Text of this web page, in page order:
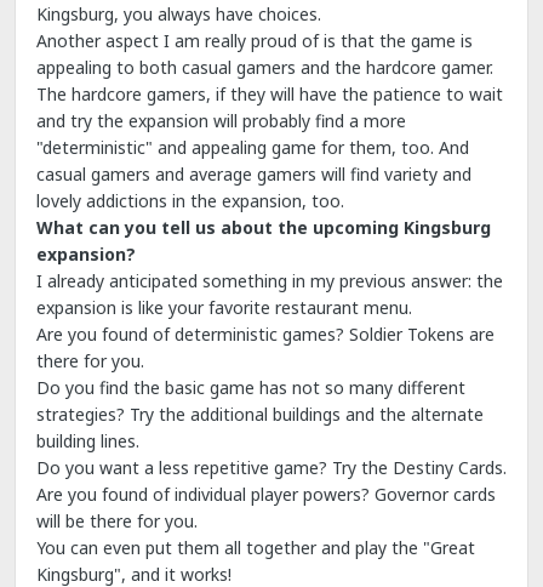
Kingsburg, you always have choices.
Another aspect I am really proud of is that the game is
appealing to both casual gamers and the hardcore gamer.
The hardcore gamers, if they will have the patience to wait
and try the expansion will probably find a more
"deterministic" and appealing game for them, too. And
casual gamers and average gamers will find variety and
lovely addictions in the expansion, too.
What can you tell us about the upcoming Kingsburg
expansion?
I already anticipated something in my previous answer: the
expansion is like your favorite restaurant menu.
Are you found of deterministic games? Soldier Tokens are
there for you.
Do you find the basic game has not so many different
strategies? Try the additional buildings and the alternate
building lines.
Do you want a less repetitive game? Try the Destiny Cards.
Are you found of individual player powers? Governor cards
will be there for you.
You can even put them all together and play the "Great
Kingsburg", and it works!